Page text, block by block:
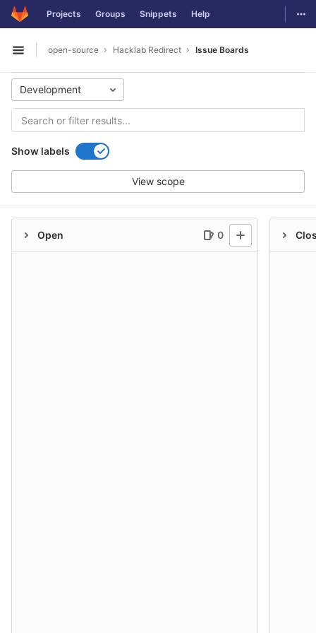
Skip to content
GitLab Projects Groups Snippets Help
Open sidebar
open-source Hacklab Redirect Issue Boards
Development
Show labels
View scope
Open 0